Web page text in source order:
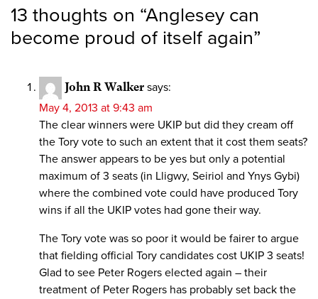
13 thoughts on “Anglesey can
become proud of itself again”
John R Walker says:
May 4, 2013 at 9:43 am
The clear winners were UKIP but did they cream off
the Tory vote to such an extent that it cost them seats?
The answer appears to be yes but only a potential
maximum of 3 seats (in Lligwy, Seiriol and Ynys Gybi)
where the combined vote could have produced Tory
wins if all the UKIP votes had gone their way.
The Tory vote was so poor it would be fairer to argue
that fielding official Tory candidates cost UKIP 3 seats!
Glad to see Peter Rogers elected again – their
treatment of Peter Rogers has probably set back the